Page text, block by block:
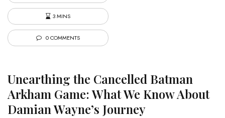
3 MINS
0 COMMENTS
Unearthing the Cancelled Batman
Arkham Game: What We Know About
Damian Wayne’s Journey